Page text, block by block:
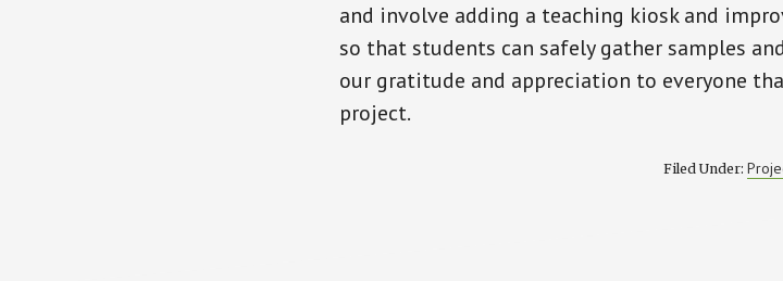
and involve adding a teaching kiosk and
so that students can safely gather samples
our gratitude and appreciation to everyone
project.
Filed Under: